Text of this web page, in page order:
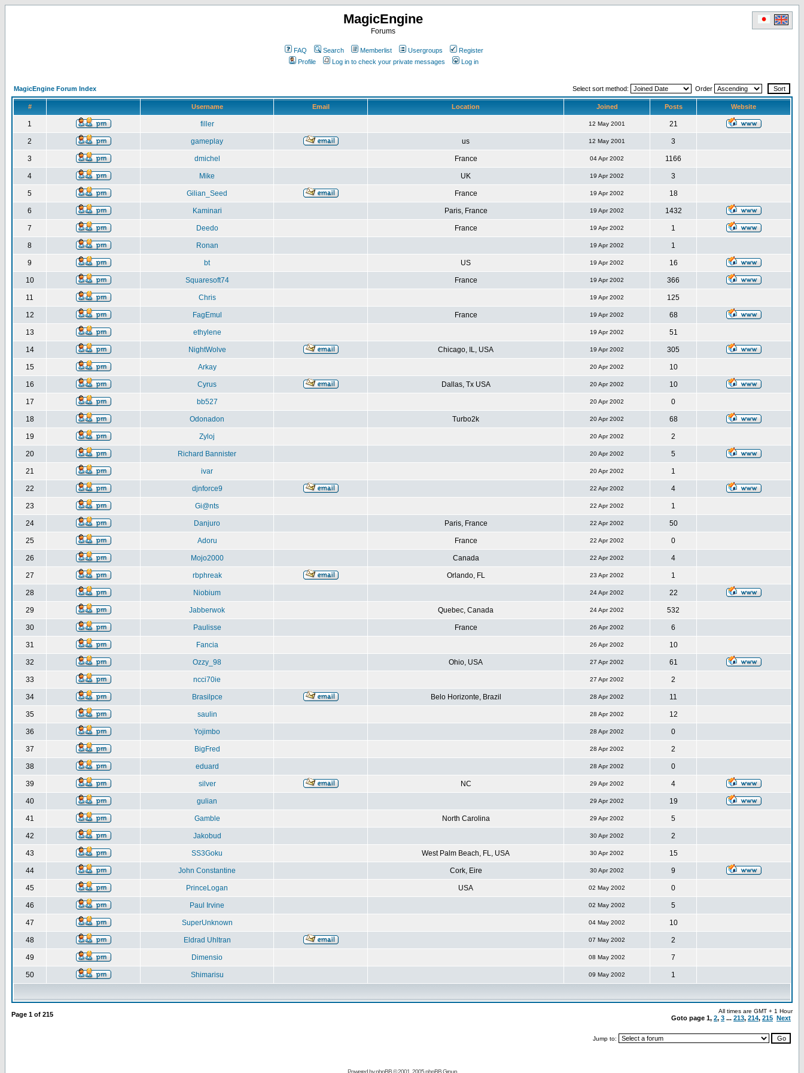
MagicEngine
Forums
FAQ Search Memberlist Usergroups
Register
Profile
Log in to check your private messages Log in
MagicEngine Forum Index Select sort method: Order
# Username Email Location Joined Posts Website
1 filler 12 May 2001 21
2 gameplay us 12 May 2001 3
3 dmichel France 04 Apr 2002 1166
4 Mike UK 19 Apr 2002 3
5 Gilian_Seed France 19 Apr 2002 18
6 Kaminari Paris, France 19 Apr 2002 1432
7 Deedo France 19 Apr 2002 1
8 Ronan 19 Apr 2002 1
9 bt US 19 Apr 2002 16
10 Squaresoft74 France 19 Apr 2002 366
11 Chris 19 Apr 2002 125
12 FagEmul France 19 Apr 2002 68
13 ethylene 19 Apr 2002 51
14 NightWolve Chicago, IL, USA 19 Apr 2002 305
15 Arkay 20 Apr 2002 10
16 Cyrus Dallas, Tx USA 20 Apr 2002 10
17 bb527 20 Apr 2002 0
18 Odonadon Turbo2k 20 Apr 2002 68
19 Zyloj 20 Apr 2002 2
20 Richard Bannister 20 Apr 2002 5
21 ivar 20 Apr 2002 1
22 djnforce9 22 Apr 2002 4
23 Gi@nts 22 Apr 2002 1
24 Danjuro Paris, France 22 Apr 2002 50
25 Adoru France 22 Apr 2002 0
26 Mojo2000 Canada 22 Apr 2002 4
27 rbphreak Orlando, FL 23 Apr 2002 1
28 Niobium 24 Apr 2002 22
29 Jabberwok Quebec, Canada 24 Apr 2002 532
30 Paulisse France 26 Apr 2002 6
31 Fancia 26 Apr 2002 10
32 Ozzy_98 Ohio, USA 27 Apr 2002 61
33 ncci70ie 27 Apr 2002 2
34 Brasilpce Belo Horizonte, Brazil 28 Apr 2002 11
35 saulin 28 Apr 2002 12
36 Yojimbo 28 Apr 2002 0
37 BigFred 28 Apr 2002 2
38 eduard 28 Apr 2002 0
39 silver NC 29 Apr 2002 4
40 gulian 29 Apr 2002 19
41 Gamble North Carolina 29 Apr 2002 5
42 Jakobud 30 Apr 2002 2
43 SS3Goku West Palm Beach, FL, USA 30 Apr 2002 15
44 John Constantine Cork, Eire 30 Apr 2002 9
45 PrinceLogan USA 02 May 2002 0
46 Paul Irvine 02 May 2002 5
47 SuperUnknown 04 May 2002 10
48 Eldrad Uhltran 07 May 2002 2
49 Dimensio 08 May 2002 7
50 Shimarisu 09 May 2002 1
Page 1 of 215 All times are GMT + 1 Hour
Goto page 1, 2, 3 ... 213, 214, 215 Next
Jump to:
Powered byphpBB© 2001, 2005 phpBB Group